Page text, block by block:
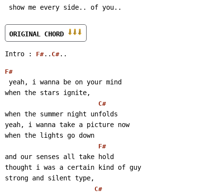
show me every side.. of you..
ORIGINAL CHORD
Intro : F# .. C# ..
F#
yeah, i wanna be on your mind
when the stars ignite,
C#
when the summer night unfolds
yeah, i wanna take a picture now
when the lights go down
F#
and our senses all take hold
thought i was a certain kind of guy
strong and silent type,
C#